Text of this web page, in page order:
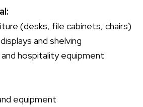
(desks, file cabinets, chairs)
and shelving
hospitality equipment
equipment